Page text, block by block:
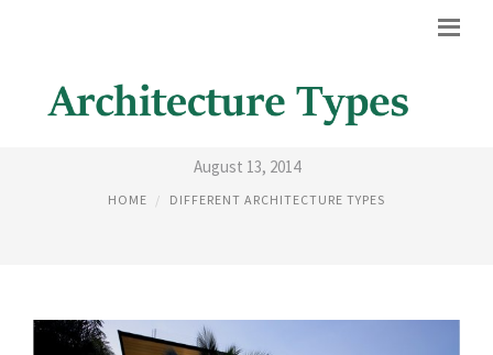
BEST HOUSE ARCHITECTS
August 13, 2014
HOME DIFFERENT ARCHITECTURE TYPES